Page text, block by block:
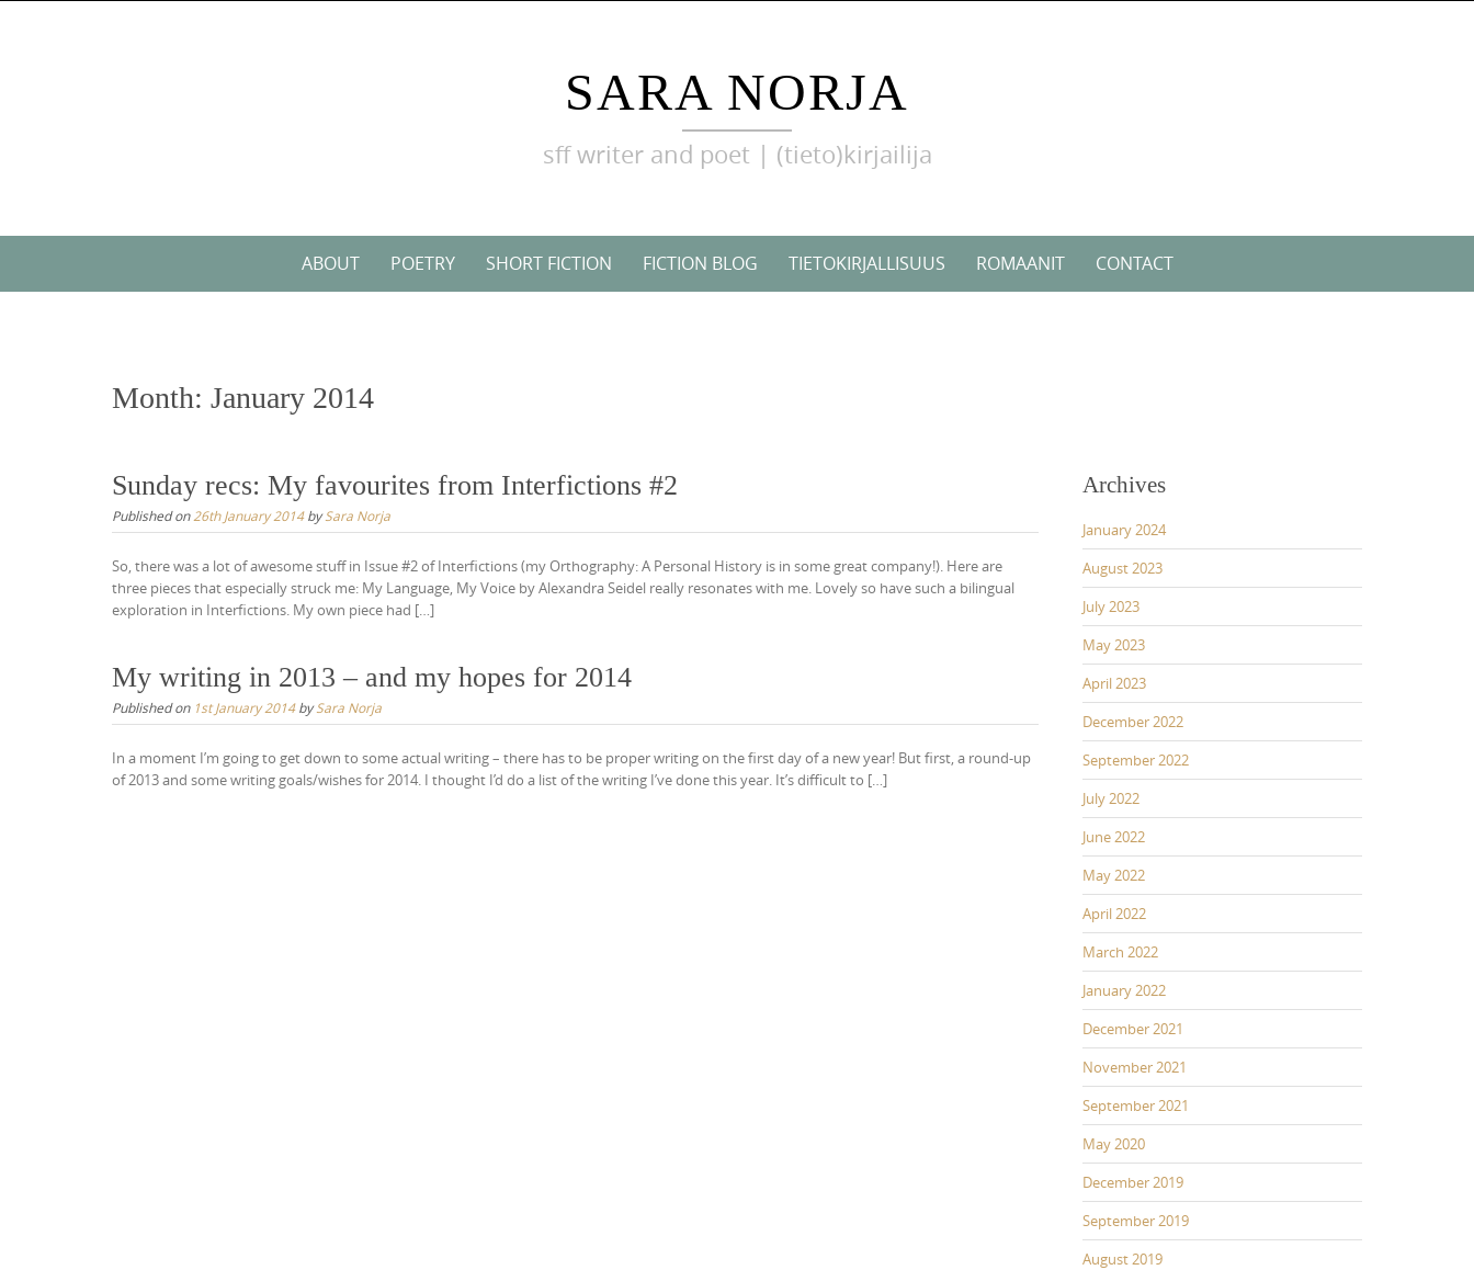
SARA NORJA
sff writer and poet | (tieto)kirjailija
ABOUT POETRY SHORT FICTION FICTION BLOG TIETOKIRJALLISUUS ROMAANIT CONTACT
Month: January 2014
Sunday recs: My favourites from Interfictions #2
Published on26th January 2014bySara Norja
So, there was a lot of awesome stuff in Issue #2 of Interfictions (my Orthography: A Personal History is in some great company!). Here are
three pieces that especially struck me: My Language, My Voice by Alexandra Seidel really resonates with me. Lovely so have such a bilingual
exploration in Interfictions. My own piece had […]
My writing in 2013 – and my hopes for 2014
Published on 1st January 2014bySara Norja
In a moment I’m going to get down to some actual writing – there has to be proper writing on the first day of a new year! But first, a round-up
of 2013 and some writing goals/wishes for 2014. I thought I’d do a list of the writing I’ve done this year. It’s difficult to […]
Archives
January 2024
August 2023
July 2023
May 2023
April 2023
December 2022
September 2022
July 2022
June 2022
May 2022
April 2022
March 2022
January 2022
December 2021
November 2021
September 2021
May 2020
December 2019
September 2019
August 2019